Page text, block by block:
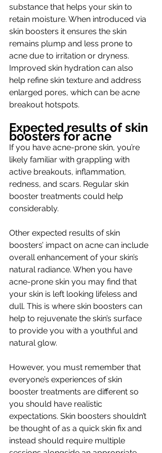
substance that helps your skin to
retain moisture. When introduced via
skin boosters it ensures the skin
remains plump and less prone to
acne due to irritation or dryness.
Improved skin hydration can also
help refine skin texture and address
enlarged pores, which can be acne
breakout hotspots.
Expected results of skin
boosters for acne
If you have acne-prone skin, you’re
likely familiar with grappling with
active breakouts, inflammation,
redness, and scars. Regular skin
booster treatments could help
considerably.
Other expected results of skin
boosters’ impact on acne can include
overall enhancement of your skin’s
natural radiance. When you have
acne-prone skin you may find that
your skin is left looking lifeless and
dull. This is where skin boosters can
help to rejuvenate the skin’s surface
to provide you with a youthful and
natural glow.
However, you must remember that
everyone’s experiences of skin
booster treatments are different so
you should have realistic
expectations. Skin boosters shouldn’t
be thought of as a quick skin fix and
instead should require multiple